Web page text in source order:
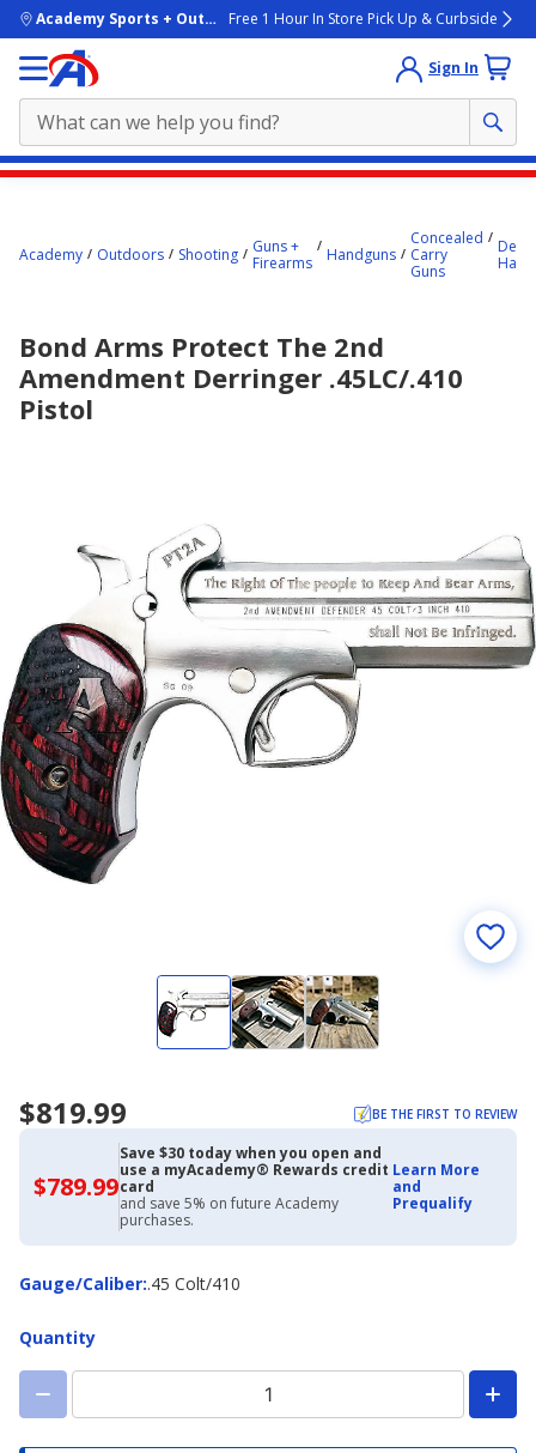
skip to main content
Academy Sports + OutdoorsFree 1 Hour In Store Pick Up & Curbside
Sign In
starts
Academy Outdoors Shooting
Guns +
Firearms
Handguns
Concealed
Carry
Guns
Bond Arms Protect The 2nd
Amendment Derringer .45LC/.410
Pistol
$819.99 BE THE FIRST TO REVIEW
$789.99$789.99
with
Academy
Credit
Card
Save $30 today when you open and
use a myAcademy® Rewards credit
card
and save 5% on future Academy
purchases.
Learn More
and
Prequalify
Gauge/Caliber:
Gauge/Caliber.45 Colt/410
Quantity